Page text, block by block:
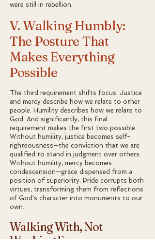
were still in rebellion.
V. Walking Humbly:
The Posture That
Makes Everything
Possible
The third requirement shifts focus. Justice
and mercy describe how we relate to other
people. Humility describes how we relate to
God. And significantly, this final
requirement makes the first two possible.
Without humility, justice becomes self-
righteousness—the conviction that we are
qualified to stand in judgment over others.
Without humility, mercy becomes
condescension—grace dispensed from a
position of superiority. Pride corrupts both
virtues, transforming them from reflections
of God's character into monuments to our
own.
Walking With, Not
Working For